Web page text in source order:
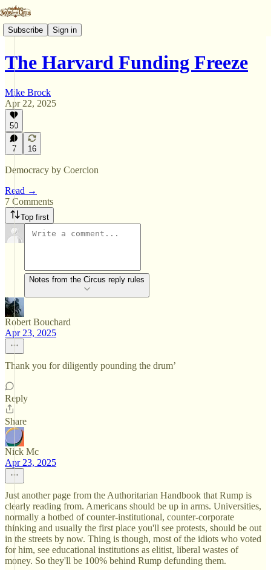
Subscribe Sign in
The Harvard Funding Freeze
Mike Brock
Apr 22, 2025
50
7 16
Democracy by Coercion
Read →
7 Comments
Top first
Notes from the Circus reply rules
Robert Bouchard
Apr 23, 2025
Thank you for diligently pounding the drum’
Reply
Share
Nick Mc
Apr 23, 2025
Just another page from the Authoritarian Handbook that Rump is
clearly reading from. Americans should be up in arms. Universities,
normally a hotbed of counter-institutional, counter-corporate
thinking and usually the first place you'll see protests, should be out
in the streets by now. Thing is though, most of the idiots who voted
for him, see educational institutions as elitist, liberal wastes of
money. So they'll be 100% behind Rump defunding them.